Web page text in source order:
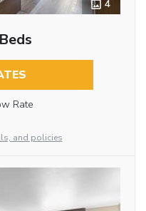
4
Rate
and policies